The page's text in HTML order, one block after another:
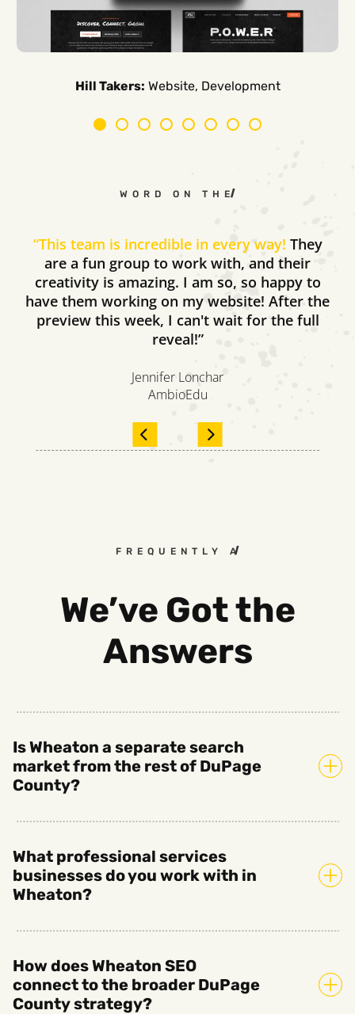
Hill Takers: Website, Development
Diversified CPC:
Carpe Canum:
American Auto Guardian:
Ambio Edu:
CTV Buyer:
Elevated Air:
Rosie Riveters:
WORD ON THE STREET
“This team is incredible in every way! They
are a fun group to work with, and their
creativity is amazing. I am so, so happy to
have them working on my website! After the
preview this week, I can't wait for the full
reveal!”
Jennifer Lonchar
AmbioEdu
FREQUENTLY ASKED
We’ve Got the
Answers
Is Wheaton a separate search
market from the rest of DuPage
County?
What professional services
businesses do you work with in
Wheaton?
How does Wheaton SEO
connect to the broader DuPage
County strategy?